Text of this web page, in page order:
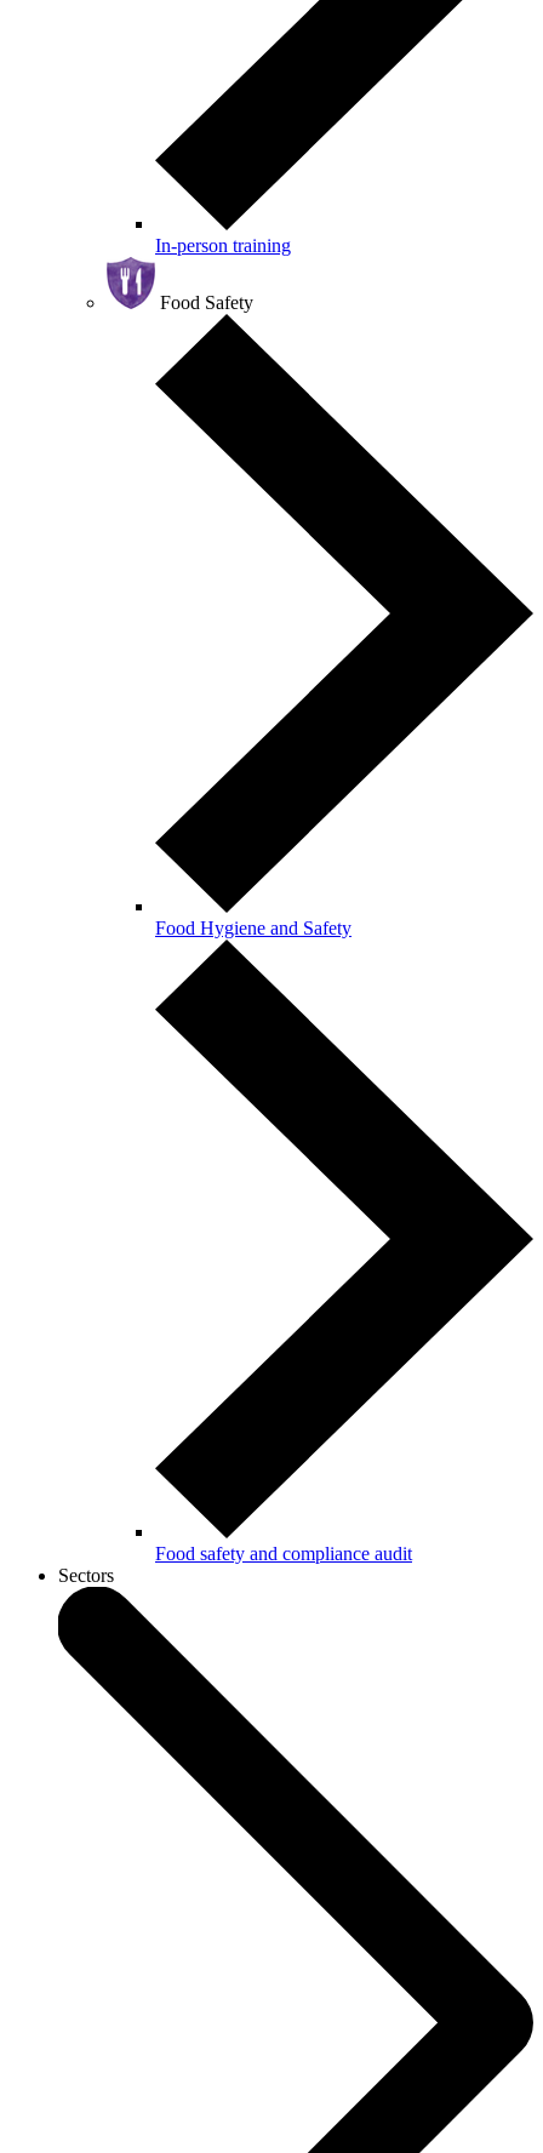
In-person training
Food Safety
Food Hygiene and Safety
Food safety and compliance audit
Sectors